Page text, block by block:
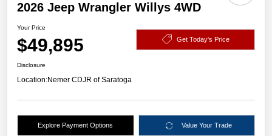
2026 Jeep Wrangler Willys 4WD
Your Price
$49,895 Get Today's Price
Disclosure
Location:Nemer CDJR of Saratoga
Explore Payment Options Value Your Trade